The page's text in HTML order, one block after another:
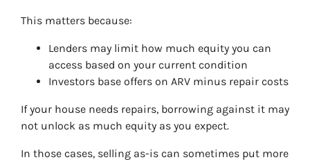
This matters because:
Lenders may limit how much equity you can
access based on your current condition
Investors base offers on ARV minus repair costs
If your house needs repairs, borrowing against it may
not unlock as much equity as you expect.
In those cases, selling as-is can sometimes put more